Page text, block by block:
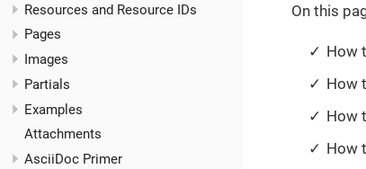
Resources and Resource IDs
Pages
Images
Partials
Examples
Attachments
AsciiDoc Primer
On this
How
How
How
How